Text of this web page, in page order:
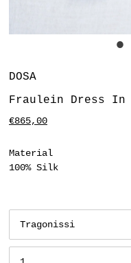
Vendor
DOSA
Fraulein Dress In
Regular
€865,00
Material
100% Silk